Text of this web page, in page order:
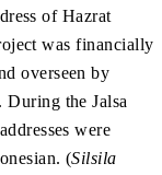
of Hazrat
was financially
overseen by
the Jalsa
addresses were
(Silsila